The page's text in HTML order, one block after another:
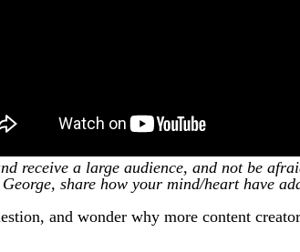
receive a large audience, and not be
share how your mind/heart have
and wonder why more content